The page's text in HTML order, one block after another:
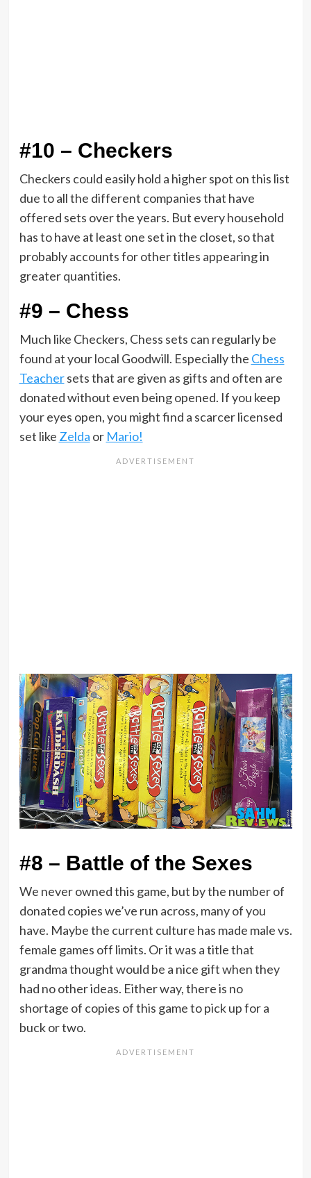
#10 – Checkers
Checkers could easily hold a higher spot on this list
due to all the different companies that have
offered sets over the years. But every household
has to have at least one set in the closet, so that
probably accounts for other titles appearing in
greater quantities.
#9 – Chess
Much like Checkers, Chess sets can regularly be
found at your local Goodwill. Especially the Chess
Teachersets that are given as gifts and often are
donated without even being opened. If you keep
your eyes open, you might find a scarcer licensed
set like Zelda or Mario!
#8 – Battle of the Sexes
We never owned this game, but by the number of
donated copies we’ve run across, many of you
have. Maybe the current culture has made male vs.
female games off limits. Or it was a title that
grandma thought would be a nice gift when they
had no other ideas. Either way, there is no
shortage of copies of this game to pick up for a
buck or two.